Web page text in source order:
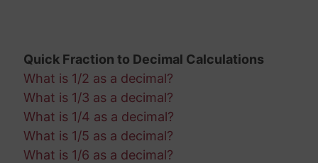
Quick Fraction to Decimal Calculations
What is 1/2 as a decimal?
What is 1/3 as a decimal?
What is 1/4 as a decimal?
What is 1/5 as a decimal?
What is 1/6 as a decimal?